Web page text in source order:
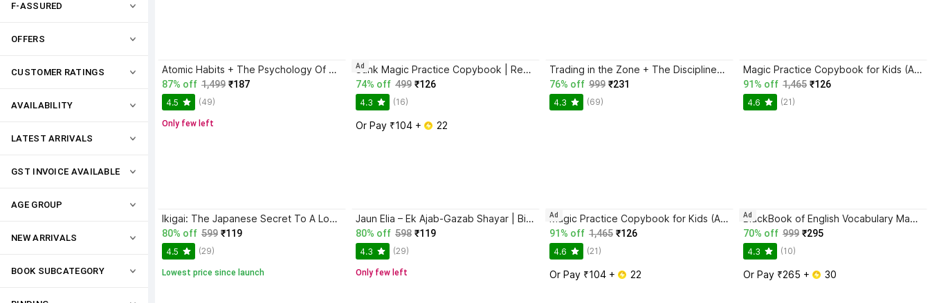
F-ASSURED
OFFERS
CUSTOMER RATINGS
AVAILABILITY
LATEST ARRIVALS
GST INVOICE AVAILABLE
AGE GROUP
NEW ARRIVALS
BOOK SUBCATEGORY
Atomic Habits + The Psychology Of Money | 2 Books Combo For Habits, Wealth & Success Mindset
87% off 1,499 ₹187
4.5 (49)
Only few left
Sank Magic Practice Copybook | Reusable Book | Writing Book | Kids Book | Best Gift for Kids (4 Book + 1 Pen + 10 Refill + 1 Grip)
74% off 499 ₹126
4.3 (16)
Or Pay ₹104 + 22
Ad Trading in the Zone + The Disciplined Trader + Rich Dad Poor Dad + The Psychology Of Money - Combo Of 4 Books
76% off 999 ₹231
4.3 (69)
Magic Practice Copybook for Kids (Ages 3+) | 4 Book Set with Magic Pen, 10 Refills & Grip | Reusable Handwriting Workbook | Alphabet, Numbers, Drawing, Math
91% off 1,465 ₹126
4.6 (21)
Ikigai: The Japanese Secret To A Long And Happy Life
80% off 599 ₹119
4.5 (29)
Lowest price since launch
Jaun Elia – Ek Ajab-Gazab Shayar | Biography and Literary Tribute
80% off 598 ₹119
4.3 (29)
Only few left
Magic Practice Copybook for Kids (Ages 3+) | 4 Book Set with Magic Pen, 10 Refills & Grip | Reusable Handwriting Workbook | Alphabet, Numbers, Drawing, Math
91% off 1,465 ₹126
4.6 (21)
Or Pay ₹104 + 22
Ad BlackBook of English Vocabulary May 2024 - Latest Edition
70% off 999 ₹295
4.3 (10)
Or Pay ₹265 + 30
Ad